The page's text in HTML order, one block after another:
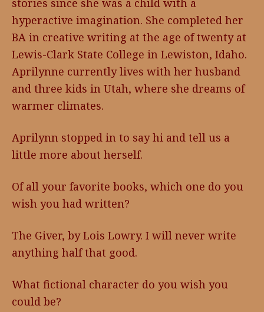
stories since she was a child with a
hyperactive imagination. She completed her
BA in creative writing at the age of twenty at
Lewis-Clark State College in Lewiston, Idaho.
Aprilynne currently lives with her husband
and three kids in Utah, where she dreams of
warmer climates.
Aprilynn stopped in to say hi and tell us a
little more about herself.
Of all your favorite books, which one do you
wish you had written?
The Giver, by Lois Lowry. I will never write
anything half that good.
What fictional character do you wish you
could be?